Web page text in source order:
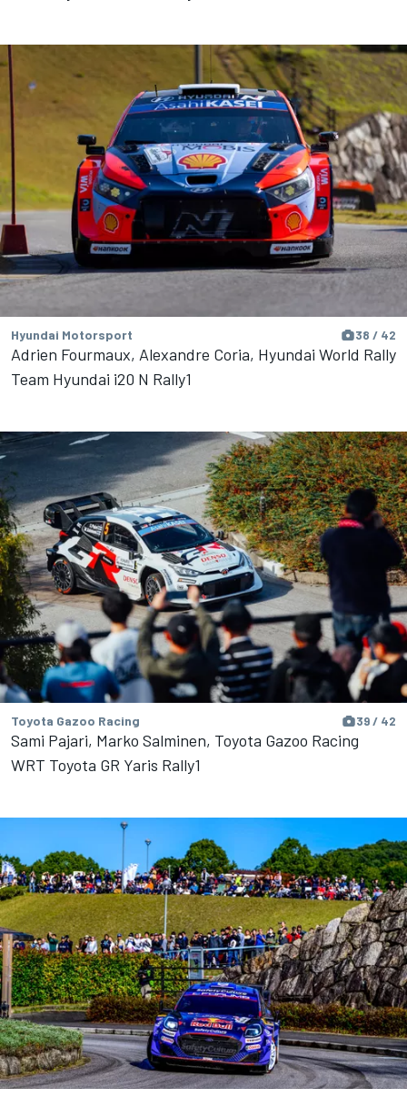
Hyundai Motorsport 38 / 42
Adrien Fourmaux, Alexandre Coria, Hyundai World Rally
Team Hyundai i20 N Rally1
Toyota Gazoo Racing 39 / 42
Sami Pajari, Marko Salminen, Toyota Gazoo Racing
WRT Toyota GR Yaris Rally1